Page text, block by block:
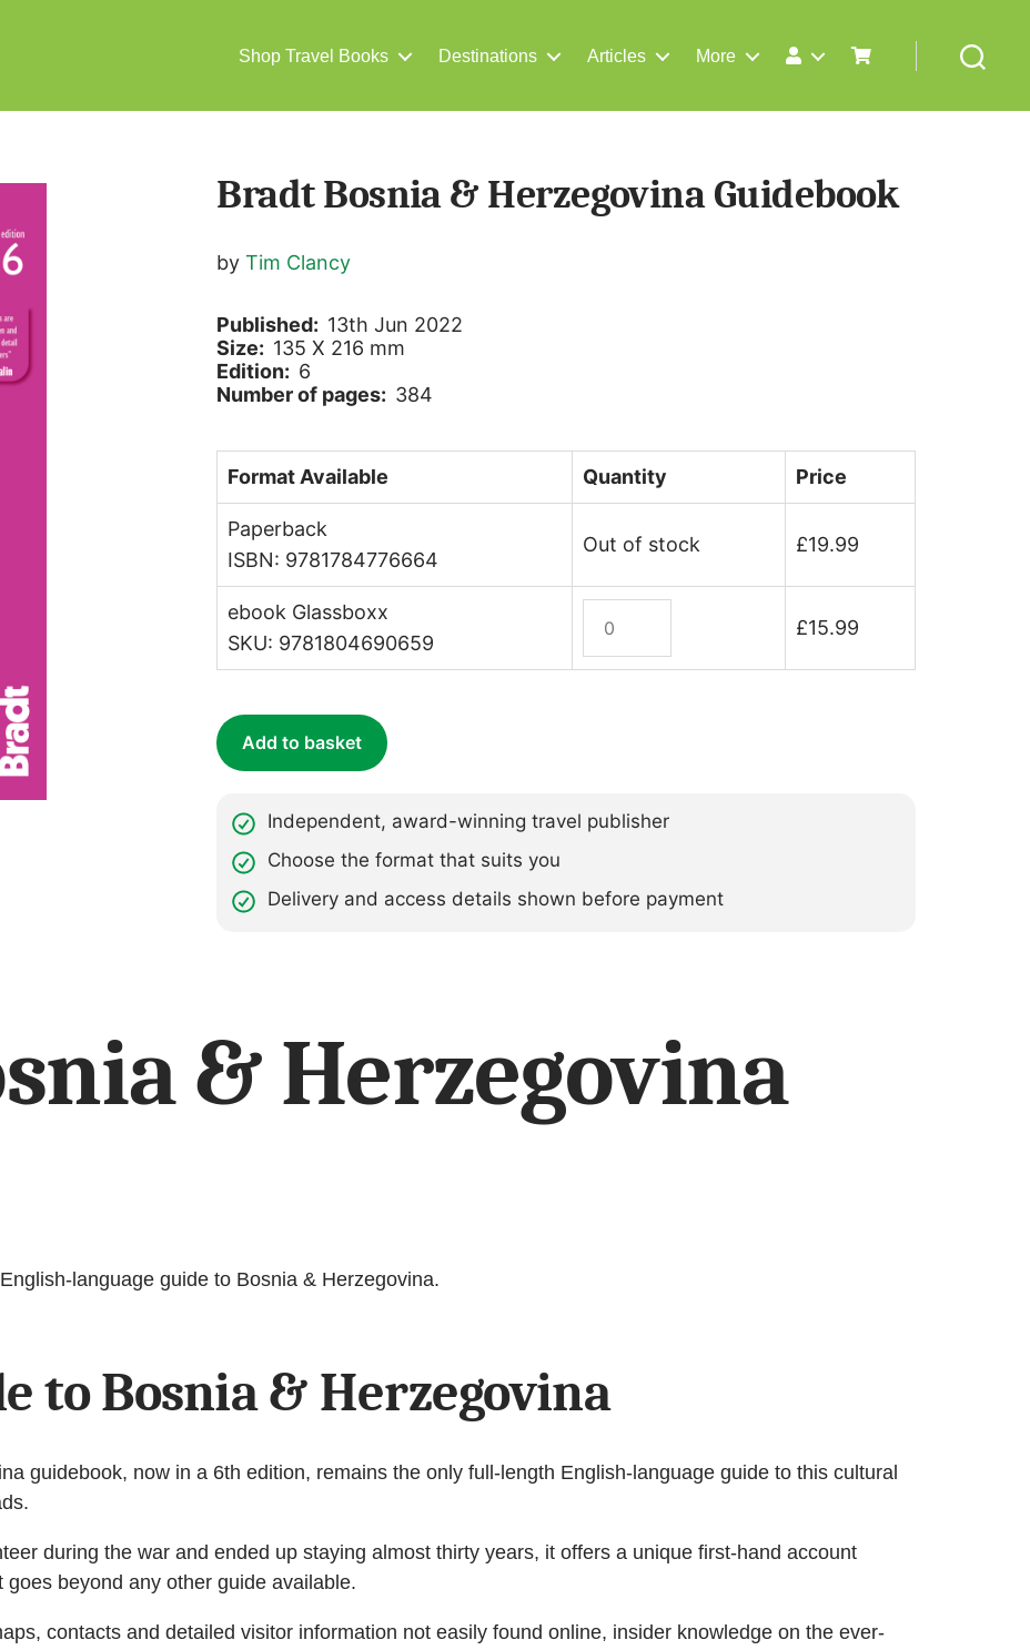
Shop Travel Books Destinations Articles More
Bradt Bosnia & Herzegovina Guidebook
byTim Clancy
Published: 13th Jun 2022
Size: 135 X 216 mm
Edition: 6
Number of pages: 384
Format Available Quantity Price
Paperback
ISBN: 9781784776664
Out of stock £19.99
ebook Glassboxx
SKU: 9781804690659
Herzegovina
£15.99
Add to basket
Independent, award-winning travel publisher
Choose the format that suits you
Delivery and access details shown before payment
& Herzegovina
language guide to Bosnia & Herzegovina.
to Bosnia & Herzegovina
guidebook, now in a 6th edition, remains the only full-length English-language guide to this cultural
during the war and ended up staying almost thirty years, it offers a unique first-hand account
beyond any other guide available.
contacts and detailed visitor information not easily found online, insider knowledge on the ever-